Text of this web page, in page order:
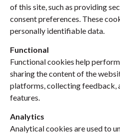
of this site, such as providing
consent preferences. These
personally identifiable data.
Functional
Functional cookies help
sharing the content of the
platforms, collecting feedback,
features.
Analytics
Analytical cookies are used to